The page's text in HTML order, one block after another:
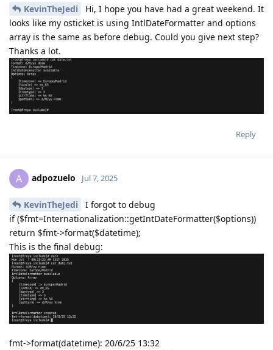
KevinTheJedi
Hi, I hope you have had a great weekend. It
looks like my osticket is using IntlDateFormatter and options
array is the same as before debug. Could you give next step?
Thanks a lot.
Reply
A adpozuelo Jul 7, 2025
KevinTheJedi
I forgot to debug
if ($fmt=Internationalization::getIntDateFormatter($options))
return $fmt->format($datetime);
This is the final debug:
fmt->format(datetime): 20/6/25 13:32